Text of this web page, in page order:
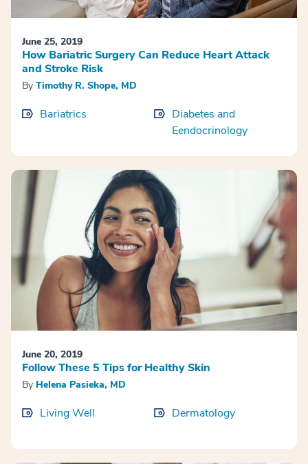
June 25, 2019
How Bariatric Surgery Can Reduce Heart Attack
and Stroke Risk
By Timothy R. Shope, MD
Bariatrics
Diabetes and
Eendocrinology
June 20, 2019
Follow These 5 Tips for Healthy Skin
By Helena Pasieka, MD
Living Well Dermatology